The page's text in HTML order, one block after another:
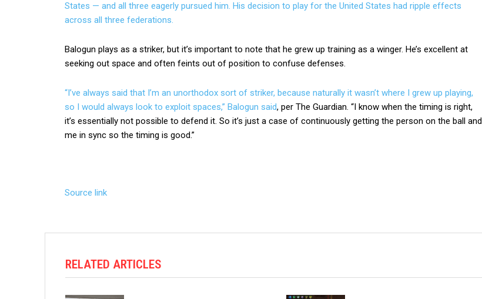
States — and all three eagerly pursued him. His decision to play for the United States had ripple effects
across all three federations.
Balogun plays as a striker, but it’s important to note that he grew up training as a winger. He’s excellent at
seeking out space and often feints out of position to confuse defenses.
“I’ve always said that I’m an unorthodox sort of striker, because naturally it wasn’t where I grew up playing,
so I would always look to exploit spaces,” Balogun said, per The Guardian. “I know when the timing is right,
it’s essentially not possible to defend it. So it’s just a case of continuously getting the person on the ball and
me in sync so the timing is good.”
Source link
RELATED ARTICLES